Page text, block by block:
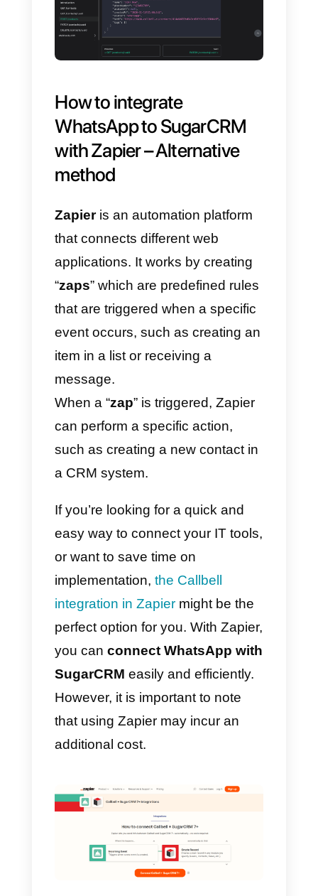
link yourWhatsApp Business
accountwithSugar CRM
One of the most popular uses of
thisWhatsApp to Sugar CRM
integration
synchronization. These functions
are possible thanks to the section
of theCallbell API documentation
dedicated to contacts.
With this, for example, it will be
possible to automatically
synchronize the
WhatsApp
contactsgenerated inCallbell
with thecontacts section of
CRM(and vice versa).
WhatsApp to SugarCRM
with Zapier – Alternative
method